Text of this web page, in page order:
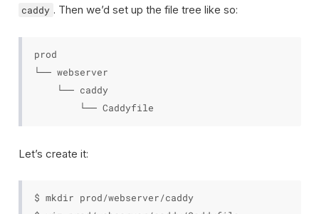
caddy . Then we’d set up the file tree like so:
prod
└── webserver
    └── caddy
Let’s create it:
$ mkdir prod/webserver/caddy